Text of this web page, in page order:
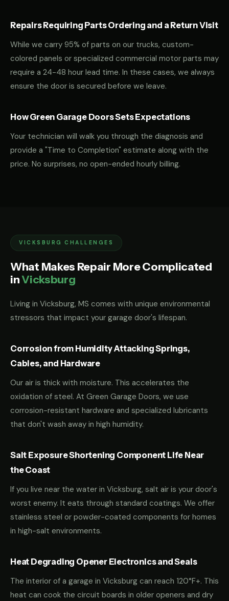
Repairs Requiring Parts Ordering and a Return Visit
While we carry 95% of parts on our trucks, custom-
colored panels or specialized commercial motor parts may
require a 24-48 hour lead time. In these cases, we always
ensure the door is secured before we leave.
How Green Garage Doors Sets Expectations
Your technician will walk you through the diagnosis and
provide a "Time to Completion" estimate along with the
price. No surprises, no open-ended hourly billing.
VICKSBURG CHALLENGES
What Makes Repair More Complicated
inVicksburg
Living in Vicksburg, MS comes with unique environmental
stressors that impact your garage door's lifespan.
Corrosion from Humidity Attacking Springs,
Cables, and Hardware
Our air is thick with moisture. This accelerates the
oxidation of steel. At Green Garage Doors, we use
corrosion-resistant hardware and specialized lubricants
that don't wash away in high humidity.
Salt Exposure Shortening Component Life Near
the Coast
If you live near the water in Vicksburg, salt air is your door's
worst enemy. It eats through standard coatings. We offer
stainless steel or powder-coated components for homes
in high-salt environments.
Heat Degrading Opener Electronics and Seals
The interior of a garage in Vicksburg can reach 120°F+. This
heat can cook the circuit boards in older openers and dry